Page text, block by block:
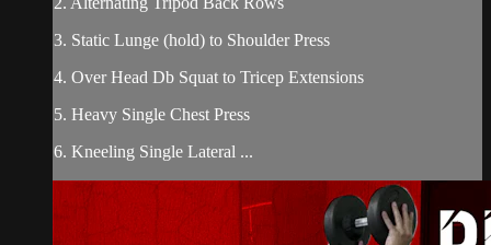
3. Static Lunge (hold) to Shoulder Press
4. Over Head Db Squat to Tricep Extensions
5. Heavy Single Chest Press
6. Kneeling Single Lateral ...